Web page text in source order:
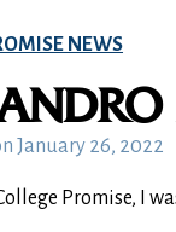
NEWS
January 26, 2022
Promise, I